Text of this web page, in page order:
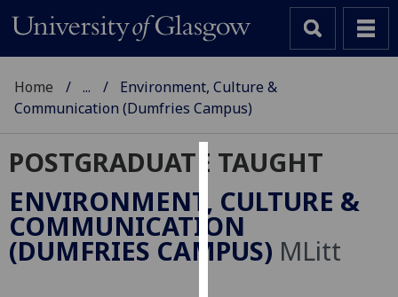
Cookies
We
use
cookies
Home ...
Environment, Culture &
Communication (Dumfries Campus)
POSTGRADUATE TAUGHT
ENVIRONMENT, CULTURE &
COMMUNICATION
(DUMFRIES CAMPUS) MLitt